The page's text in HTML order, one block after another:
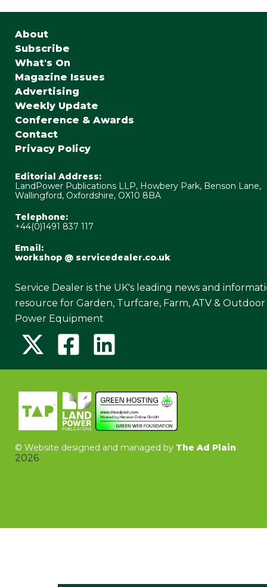
About
Subscribe
What's On
Magazine Issues
Advertising
Weekly Update
Conference & Awards
Contact
Privacy Policy
Editorial Address:
LandPower Publications LLP, Howbery Park, Benson Lane,
Wallingford, Oxfordshire, OX10 8BA
Telephone:
+44(0)1491 837 117
Email:
workshop @ servicedealer.co.uk
Service Dealer is the UK's leading news and
resource for Garden, Turfcare, Farm, ATV & Outdoor
Power Equipment
© Website designed and managed by The Ad Plain
2026